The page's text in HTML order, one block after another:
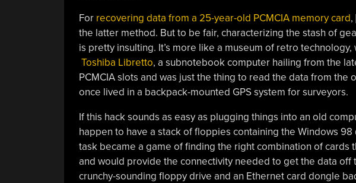
For recovering data from a 25-year-old PCMCIA memory card,
the latter method. But to be fair, characterizing the stash of
is pretty insulting. It’s more like a museum of retro
Toshiba Libretto, a subnotebook computer hailing from the
PCMCIA slots and was just the thing to read the data from the
once lived in a backpack-mounted GPS system for surveyors.
If this hack sounds as easy as plugging things into an old
happen to have a stack of floppies containing the Windows 98
task became a game of finding the right combination of cards
and would provide the connectivity needed to get the data off
crunchy-sounding floppy drive and an Ethernet card dongle